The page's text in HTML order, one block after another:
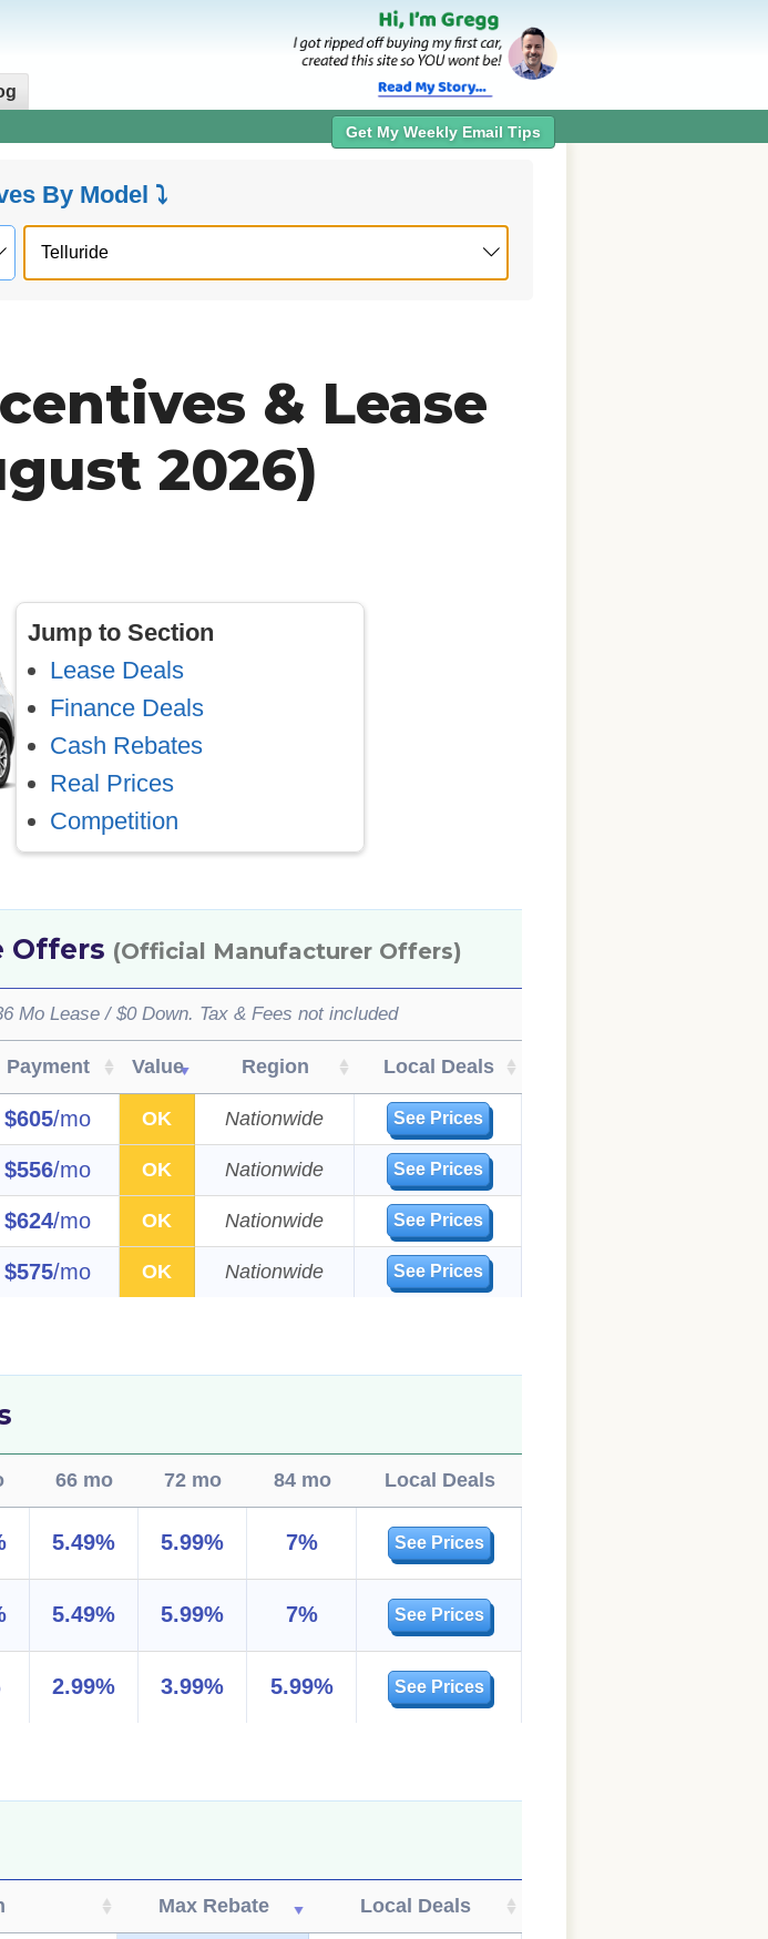
Get My Weekly Email Tips
By Model ⤵
& Lease
2026)
Jump to Section
Lease Deals
Finance Deals
Cash Rebates
Real Prices
Competition
Offers (Official Manufacturer Offers)
Mo Lease / $0 Down. Tax & Fees not included
Payment Value Region Local Deals
$605/mo OK Nationwide See Prices
$556/mo OK Nationwide See Prices
$624/mo OK Nationwide See Prices
$575/mo OK Nationwide See Prices
66 mo 72 mo 84 mo Local Deals
5.49% 5.99% 7% See Prices
5.49% 5.99% 7% See Prices
2.99% 3.99% 5.99% See Prices
Max Rebate Local Deals